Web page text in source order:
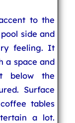
to the
side and
feeling. It
a space and
below the
Surface
tables
a lot.